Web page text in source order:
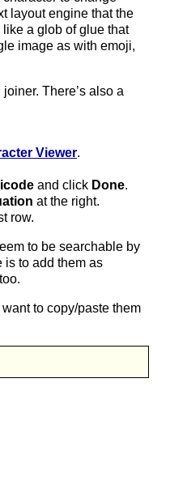
layout engine that the
a glob of glue that
image as with emoji,
There’s also a
Viewer.
and click Done.
at the right.
row.
to be searchable by
is to add them as
to copy/paste them